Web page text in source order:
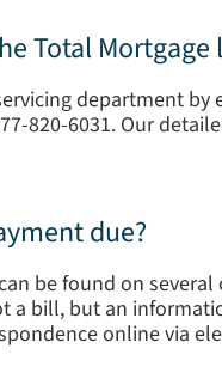
Total
department
820-6031. Our
due?
be found on
a bill, but an
online via